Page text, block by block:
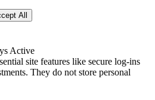
All
Active
site features like secure log-ins
They do not store personal